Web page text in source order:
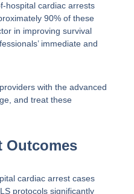
hospital cardiac arrests
90% of these
in improving survival
immediate and
with the advanced
and treat these
Outcomes
cardiac arrest cases
protocols significantly